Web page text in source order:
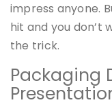
impress anyone.
hit and you don’t
the trick.
Packaging